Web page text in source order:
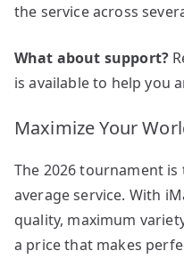
the service across
What about support?
is available to help you
Maximize Your
The 2026 tournament
average service. With
quality, maximum
a price that makes